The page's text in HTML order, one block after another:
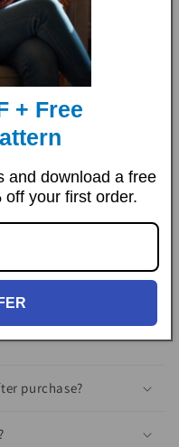
pattern is
purchase?
+ Free
and download a free
your first order.